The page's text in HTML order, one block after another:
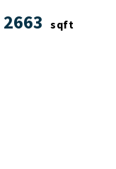
2663 sqft